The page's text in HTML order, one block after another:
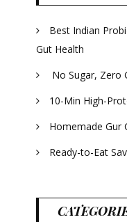
Best Indian
Gut Health
No Sugar, Zero
10-Min High-
Homemade Gur
Ready-to-Eat